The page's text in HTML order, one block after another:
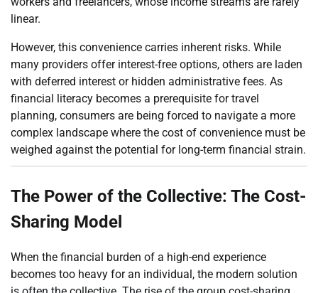
linear.
However, this convenience carries inherent risks. While
many providers offer interest-free options, others are laden
with deferred interest or hidden administrative fees. As
financial literacy becomes a prerequisite for travel
planning, consumers are being forced to navigate a more
complex landscape where the cost of convenience must be
weighed against the potential for long-term financial strain.
The Power of the Collective: The Cost-
Sharing Model
When the financial burden of a high-end experience
becomes too heavy for an individual, the modern solution